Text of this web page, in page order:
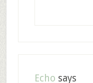
Echo says